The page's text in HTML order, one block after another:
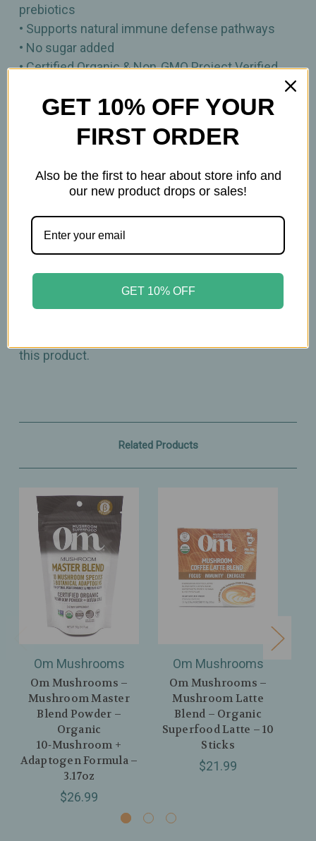
prebiotics
• Supports natural immune defense pathways
• No sugar added
• Certified Organic & Non‑GMO Project Verified
• Vegan, Gluten Free, Keto‑Friendly, Paleo‑Friendly
& Kosher
Keep out of reach of children. All product
evaluated by the Food and Drug Administration.
The products on this website are not intended to
this product.
Related Products
Om Mushrooms
Om Mushrooms –
Mushroom Master
Blend Powder –
Organic
10‑Mushroom +
Adaptogen Formula –
3.17oz
$26.99
Om Mushrooms
Om Mushrooms –
Mushroom Latte
Blend – Organic
Superfood Latte – 10
Sticks
$21.99
GET 10% OFF YOUR
FIRST ORDER
Also be the first to hear about store info and
our new product drops or sales!
GET 10% OFF